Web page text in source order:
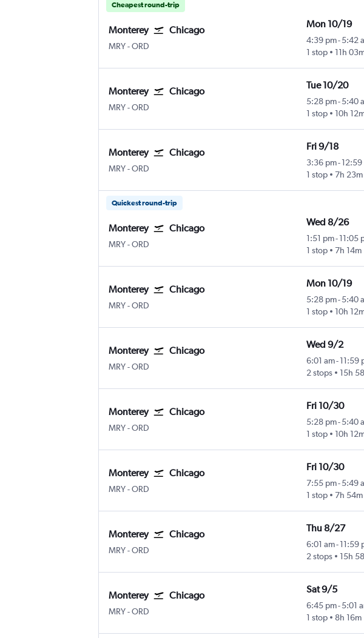
Cheapest round-trip
Monterey Chicago
MRY-ORD
Mon 10/19
4:39 pm- 5:42
1 stop
11h
Monterey Chicago
MRY-ORD
Tue 10/20
5:28 pm- 5:40
1 stop
10h
Monterey Chicago
MRY-ORD
Fri 9/18
3:36 pm- 12:59
1 stop
7h 23m
Quickest round-trip
Monterey Chicago
MRY-ORD
Wed 8/26
1:51 pm- 11:05
1 stop
7h 14m
Monterey Chicago
MRY-ORD
Mon 10/19
5:28 pm- 5:40
1 stop
10h
Monterey Chicago
MRY-ORD
Wed 9/2
6:01 am- 11:59
2 stops
15h
Monterey Chicago
MRY-ORD
Fri 10/30
5:28 pm- 5:40
1 stop
10h
Monterey Chicago
MRY-ORD
Fri 10/30
7:55 pm- 5:49
1 stop
7h 54m
Monterey Chicago
MRY-ORD
Thu 8/27
6:01 am- 11:59
2 stops
15h
Monterey Chicago
MRY-ORD
Sat 9/5
6:45 pm- 5:01
1 stop
8h 16m